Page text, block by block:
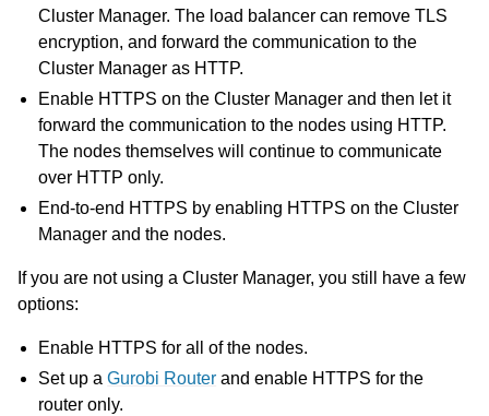
navigation of Using Remote Services
navigation of Cluster Manager
navigation of Programming with Remote Services
Cluster Manager. The load balancer can remove TLS
encryption, and forward the communication to the
Cluster Manager as HTTP.
Enable HTTPS on the Cluster Manager and then let it
forward the communication to the nodes using HTTP.
The nodes themselves will continue to communicate
over HTTP only.
End-to-end HTTPS by enabling HTTPS on the Cluster
Manager and the nodes.
If you are not using a Cluster Manager, you still have a few
options:
Enable HTTPS for all of the nodes.
Set up aGurobi Router and enable HTTPS for the
router only.